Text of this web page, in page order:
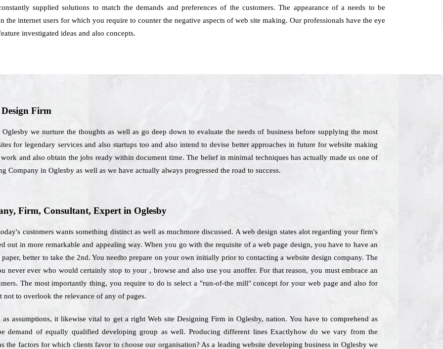
supplied solutions to match the demands and preferences of the customers. The appearance of a needs to be
internet users for which you require to counter the negative aspects of web site making. Our professionals have the eye
investigated ideas and also concepts.
Firm
we nurture the thoughts as well as go deep down to evaluate the needs of business before supplying the most
for legendary services and also startups too and also intend to devise better approaches in future for website making
and also obtain the jobs ready within document time. The belief in minimal techniques has actually made us one of
Company in Oglesby as well as we have actually always progressed the road to success.
Firm, Consultant, Expert in Oglesby
customers wants something distinct as well as muchmore discussed. A web design states alot regarding your firm's
out in more remarkable and appealing way. When you go with the requisite of a web page design, you have to have an
better to take the 2nd. You needto prepare on your own initially prior to contacting a website design company. The
never ever who would certainly stop to your , browse and also use you anoffer. For that reason, you must embrace an
The most importantly thing, you require to do is select a "run-of-the mill" concept for your web page and also for
not to overlook the relevance of any of pages.
assumptions, it likewise vital to get a right Web site Designing Firm in Oglesby, nation. You have to comprehend as
demand of equally qualified developing group as well. Producing different lines Exactlyhow do we vary from the
the factors for which clients favor to choose our organisation? As a leading website developing business in Oglesby we